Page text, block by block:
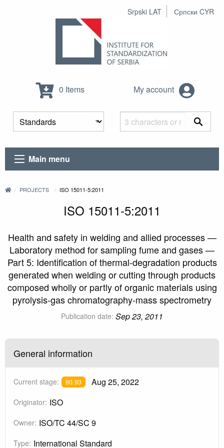
Srpski LAT Српски CYR
0 Items My account
Main menu
PROJECTS ISO 15011-5:2011
ISO 15011-5:2011
Health and safety in welding and allied processes —
Laboratory method for sampling fume and gases —
Part 5: Identification of thermal-degradation products
generated when welding or cutting through products
composed wholly or partly of organic materials using
pyrolysis-gas chromatography-mass spectrometry
Publication date: Sep 23, 2011
General information
Current stage: 90.93 Aug 25, 2022
Originator: ISO
Owner: ISO/TC 44/SC 9
Type: International Standard